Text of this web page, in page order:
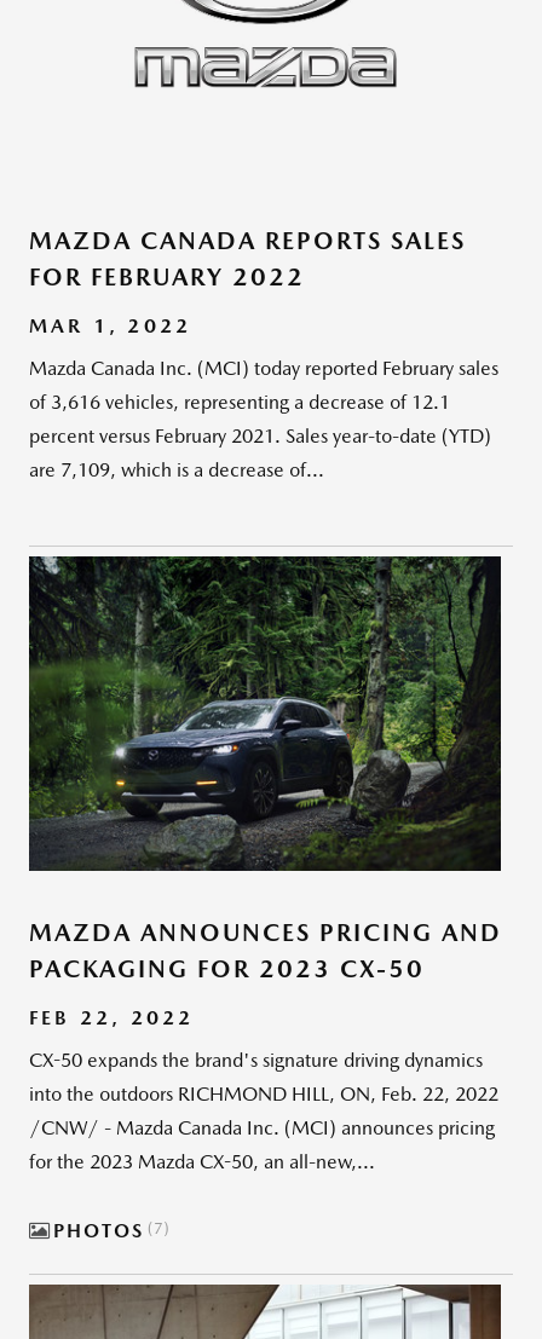
MAZDA CANADA REPORTS SALES
FOR FEBRUARY 2022
MAR 1, 2022
Mazda Canada Inc. (MCI) today reported February sales
of 3,616 vehicles, representing a decrease of 12.1
percent versus February 2021. Sales year-to-date (YTD)
are 7,109, which is a decrease of...
MAZDA ANNOUNCES PRICING AND
PACKAGING FOR 2023 CX-50
FEB 22, 2022
CX-50 expands the brand's signature driving dynamics
into the outdoors RICHMOND HILL, ON, Feb. 22, 2022
/CNW/ - Mazda Canada Inc. (MCI) announces pricing
for the 2023 Mazda CX-50, an all-new,...
PHOTOS 7